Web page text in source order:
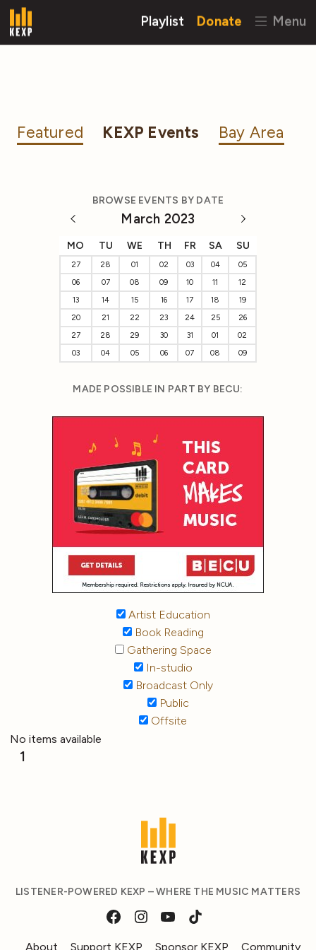
Playlist Donate Menu
Featured KEXP Events Bay Area
BROWSE EVENTS BY DATE
March 2023
MO TU WE TH FR SA SU
27 28 01 02 03 04
05
06
07 08 09 10 11
12
13
14 15 16 17 18
19
20
21 22 23 24 25
26
27
28 29 30 31 01
02
03
04 05 06 07 08 09
MADE POSSIBLE IN PART BY BECU:
Artist Education
Book Reading
Gathering Space
In-studio
Broadcast Only
Public
Offsite
No items available
1
LISTENER-POWERED KEXP – WHERE THE MUSIC MATTERS
About Support KEXP Sponsor KEXP Community